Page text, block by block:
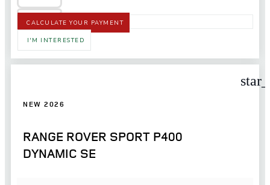
CALCULATE YOUR PAYMENT
I'M INTERESTED
NEW 2026
RANGE ROVER SPORT P400
DYNAMIC SE